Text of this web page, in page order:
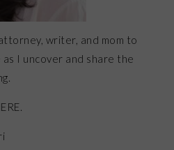
writer, and mom to
I uncover and share the